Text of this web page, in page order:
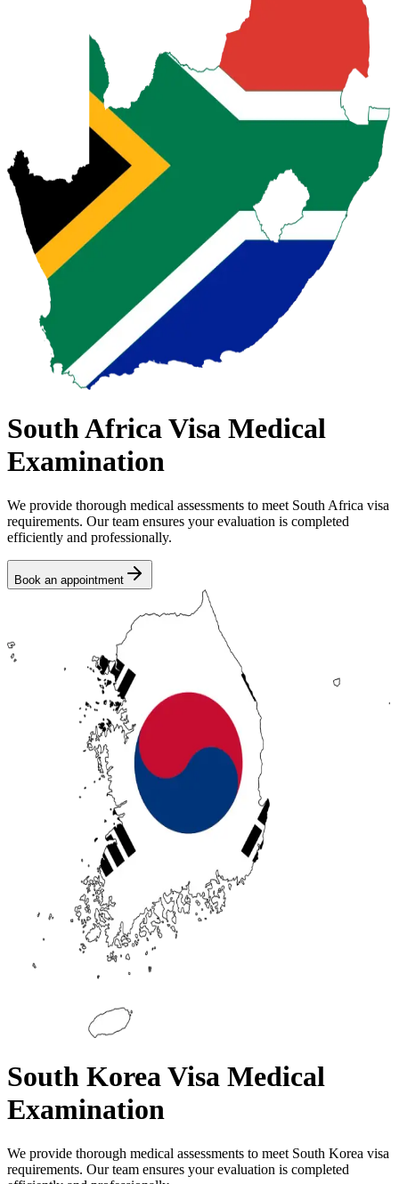
South Africa Visa Medical
Examination
We provide thorough medical assessments to meet South Africa visa
requirements. Our team ensures your evaluation is completed
efficiently and professionally.
Book an appointment
South Korea Visa Medical
Examination
We provide thorough medical assessments to meet South Korea visa
requirements. Our team ensures your evaluation is completed